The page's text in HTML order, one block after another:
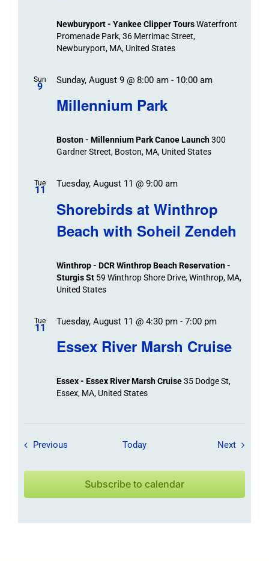
Newburyport - Yankee Clipper ToursWaterfront
Promenade Park, 36 Merrimac Street,
Newburyport, MA, United States
Sun
9
Millennium Park
Sunday, August 9 @ 8:00 am- 10:00 am
Boston - Millennium Park Canoe Launch300
Gardner Street, Boston, MA, United States
Tue
11
Shorebirds at Winthrop
Beach with Soheil Zendeh
Tuesday, August 11 @ 9:00 am
Winthrop - DCR Winthrop Beach Reservation -
Sturgis St 59 Winthrop Shore Drive, Winthrop, MA,
United States
Tue
11
Essex River Marsh Cruise
Tuesday, August 11 @ 4:30 pm- 7:00 pm
Essex - Essex River Marsh Cruise35 Dodge St,
Essex, MA, United States
Previous Field Trips / Events
Today NextField
Subscribe to calendar